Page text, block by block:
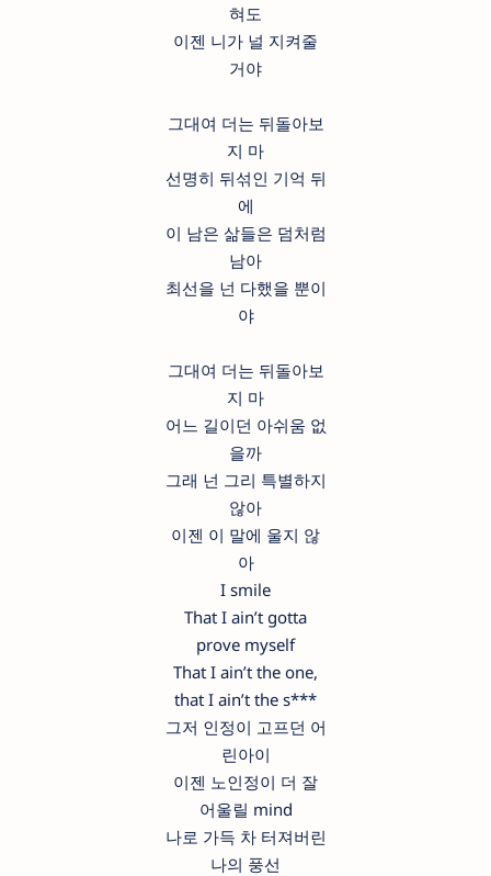
혀도
이젠 니가 널 지켜줄
거야
그대여 더는 뒤돌아보
지 마
선명히 뒤섞인 기억 뒤
에
이 남은 삶들은 덤처럼
남아
최선을 넌 다했을 뿐이
야
그대여 더는 뒤돌아보
지 마
어느 길이던 아쉬움 없
을까
그래 넌 그리 특별하지
않아
이젠 이 말에 울지 않
아
I smile
That I ain’t gotta
prove myself
That I ain’t the one,
that I ain’t the s***
그저 인정이 고프던 어
린아이
이젠 노인정이 더 잘
어울릴 mind
나로 가득 차 터져버린
나의 풍선